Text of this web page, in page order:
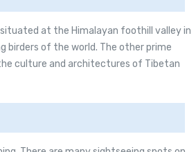
at the Himalayan foothill valley in
birders of the world. The other prime
culture and architectures of Tibetan